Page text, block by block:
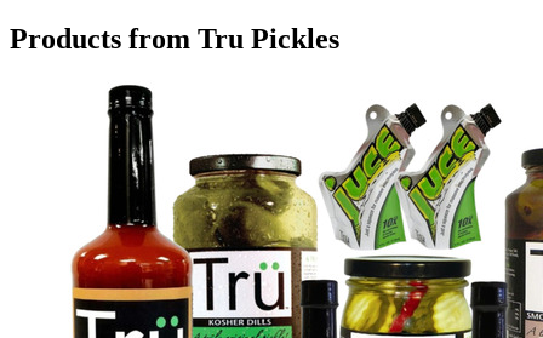
Products from Tru Pickles